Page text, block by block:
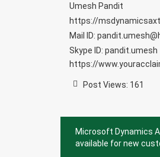
Umesh Pandit
https://
Mail ID:
Skype ID: pandit.umesh
https://
Post Views: 161
Post
navigation
Microsoft Dynamics
available for new